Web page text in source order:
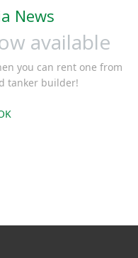
News
available
you can rent one from
tanker builder!